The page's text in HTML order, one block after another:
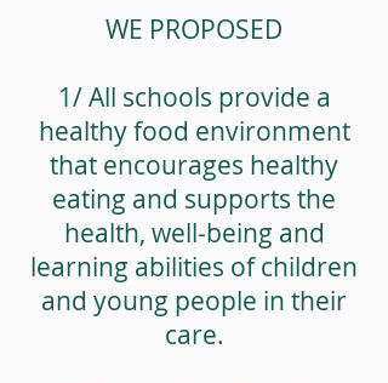
WE PROPOSED
1/ All schools provide a
healthy food environment
that encourages healthy
eating and supports the
health, well-being and
learning abilities of children
and young people in their
care.